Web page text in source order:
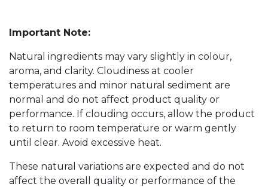
Important Note:
Natural ingredients may vary slightly in colour,
aroma, and clarity. Cloudiness at cooler
temperatures and minor natural sediment are
normal and do not affect product quality or
performance. If clouding occurs, allow the product
to return to room temperature or warm gently
until clear. Avoid excessive heat.
These natural variations are expected and do not
affect the overall quality or performance of the